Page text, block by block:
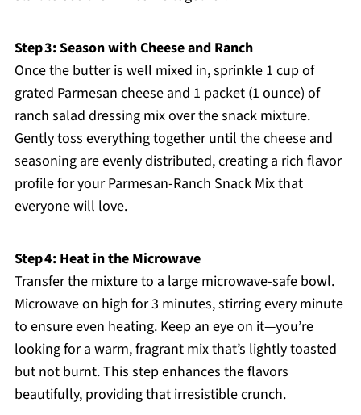
Step 3: Season with Cheese and Ranch
Once the butter is well mixed in, sprinkle 1 cup of
grated Parmesan cheese and 1 packet (1 ounce) of
ranch salad dressing mix over the snack mixture.
Gently toss everything together until the cheese and
seasoning are evenly distributed, creating a rich flavor
profile for your Parmesan-Ranch Snack Mix that
everyone will love.
Step 4: Heat in the Microwave
Transfer the mixture to a large microwave-safe bowl.
Microwave on high for 3 minutes, stirring every minute
to ensure even heating. Keep an eye on it—you’re
looking for a warm, fragrant mix that’s lightly toasted
but not burnt. This step enhances the flavors
beautifully, providing that irresistible crunch.